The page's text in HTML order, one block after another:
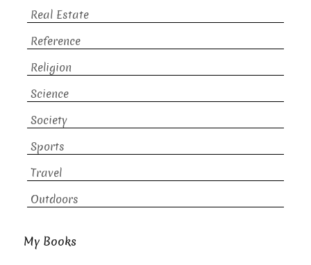
Real Estate
Reference
Religion
Science
Society
Sports
Travel
Outdoors
My Books